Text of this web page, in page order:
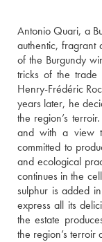
Antonio Quari, a
authentic, fragrant
of the Burgundy
tricks of the trade
Henry-Frédéric
years later, he
the region’s
and with a view
committed to
and ecological
continues in the
sulphur is added
express all its
the estate
the region’s terroir